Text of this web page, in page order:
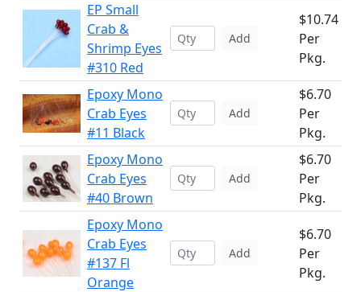
EP Small
Crab &
Shrimp Eyes
#310 Red
Add
$10.74
Per
Pkg.
Epoxy Mono
Crab Eyes
#11 Black
Add
$6.70
Per
Pkg.
Epoxy Mono
Crab Eyes
#40 Brown
Add
$6.70
Per
Pkg.
Epoxy Mono
Crab Eyes
#137 Fl
Orange
Add
$6.70
Per
Pkg.